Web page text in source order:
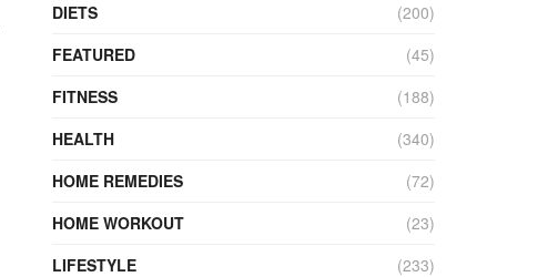
DIETS
(200)
FEATURED
(45)
FITNESS
(188)
HEALTH
(340)
HOME REMEDIES
(72)
HOME WORKOUT
(23)
LIFESTYLE
(233)